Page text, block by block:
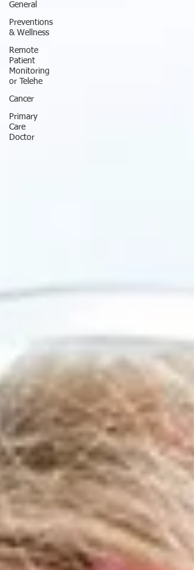
General
Preventions
& Wellness
Remote
Patient
Monitoring
or Telehe
Cancer
Primary
Care
Doctor